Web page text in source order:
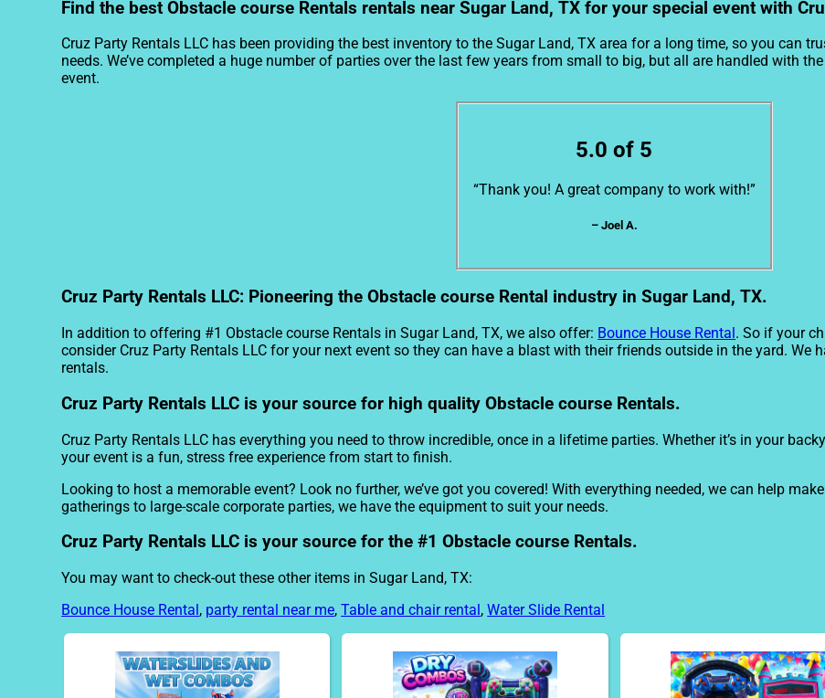
Find the best Obstacle course Rentals rentals near Sugar Land, TX for your special event with
Cruz Party Rentals LLC has been providing the best inventory to the Sugar Land, TX area for a long time, so you can
needs. We’ve completed a huge number of parties over the last few years from small to big, but all are handled with
event.
5.0 of 5
“Thank you! A great company to work with!”
– Joel A.
Cruz Party Rentals LLC: Pioneering the Obstacle course Rental industry in Sugar Land, TX.
In addition to offering #1 Obstacle course Rentals in Sugar Land, TX, we also offer: Bounce House Rental. So if your
consider Cruz Party Rentals LLC for your next event so they can have a blast with their friends outside in the yard. We
rentals.
Cruz Party Rentals LLC is your source for high quality Obstacle course Rentals.
Cruz Party Rentals LLC has everything you need to throw incredible, once in a lifetime parties. Whether it’s in your
your event is a fun, stress free experience from start to finish.
Looking to host a memorable event? Look no further, we’ve got you covered! With everything needed, we can help
gatherings to large-scale corporate parties, we have the equipment to suit your needs.
Cruz Party Rentals LLC is your source for the #1 Obstacle course Rentals.
You may want to check-out these other items in Sugar Land, TX:
Bounce House Rental, party rental near me,Table and chair rental,Water Slide Rental